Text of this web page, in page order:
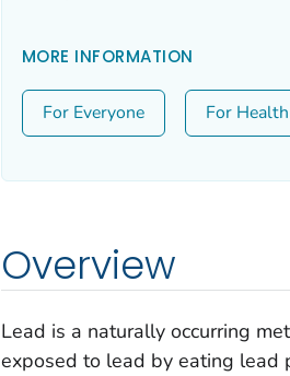
MORE INFORMATION
For Everyone For
Overview
Lead is a naturally occurring
exposed to lead by eating lead